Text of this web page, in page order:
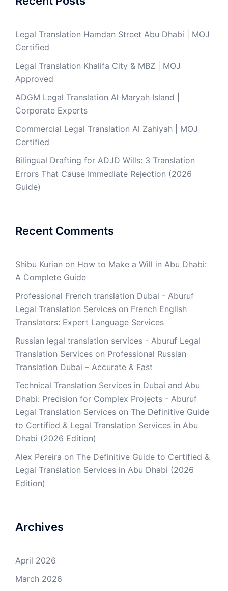
Legal Translation Hamdan Street Abu Dhabi | MOJ
Certified
Legal Translation Khalifa City & MBZ | MOJ
Approved
ADGM Legal Translation Al Maryah Island |
Corporate Experts
Commercial Legal Translation Al Zahiyah | MOJ
Certified
Bilingual Drafting for ADJD Wills: 3 Translation
Errors That Cause Immediate Rejection (2026
Guide)
Recent Comments
Shibu Kurian on How to Make a Will in Abu Dhabi:
A Complete Guide
Professional French translation Dubai - Aburuf
Legal Translation Services on French English
Translators: Expert Language Services
Russian legal translation services - Aburuf Legal
Translation Services on Professional Russian
Translation Dubai – Accurate & Fast
Technical Translation Services in Dubai and Abu
Dhabi: Precision for Complex Projects - Aburuf
Legal Translation Services on The Definitive Guide
to Certified & Legal Translation Services in Abu
Dhabi (2026 Edition)
Alex Pereira on The Definitive Guide to Certified &
Legal Translation Services in Abu Dhabi (2026
Edition)
Archives
April 2026
March 2026